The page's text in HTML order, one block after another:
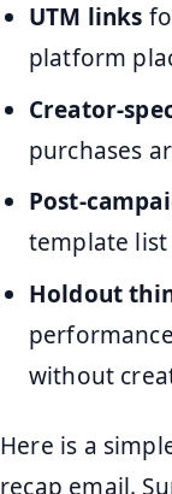
UTM links
platform
Creator-
purchases
Post-
template
Holdout
without
Here is a
recap email.